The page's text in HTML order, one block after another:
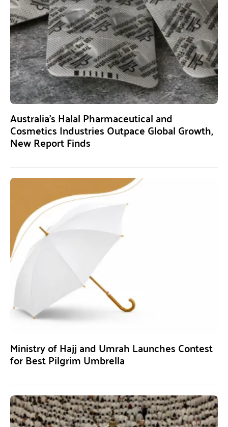
Australia’s Halal Pharmaceutical and
Cosmetics Industries Outpace Global Growth,
New Report Finds
Ministry of Hajj and Umrah Launches Contest
for Best Pilgrim Umbrella